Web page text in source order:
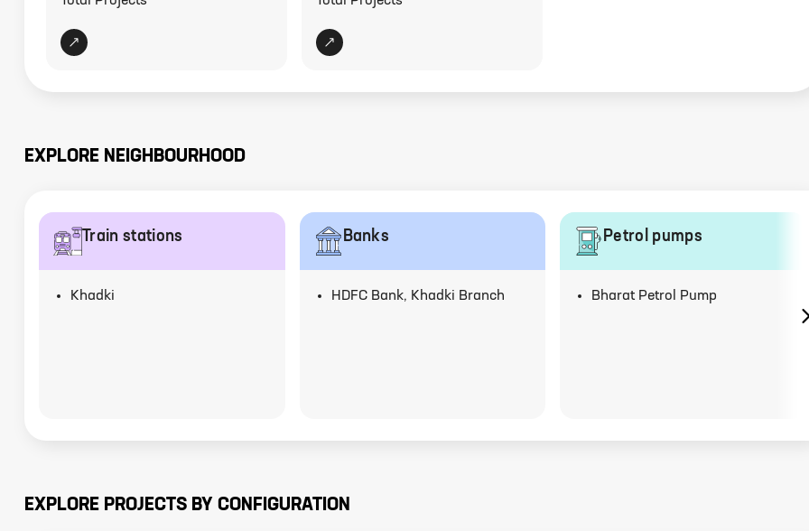
EXPLORE NEIGHBOURHOOD
Train stations
Khadki
Banks
HDFC Bank, Khadki Branch
Petrol pumps
Bharat Petrol Pump
EXPLORE PROJECTS BY CONFIGURATION